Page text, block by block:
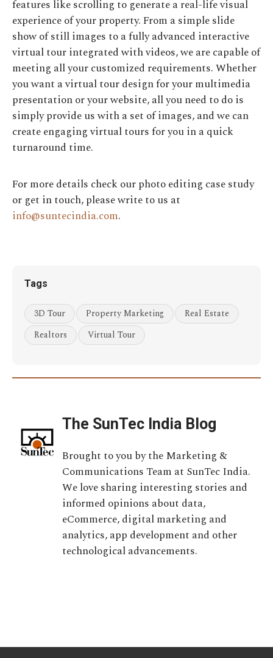
features like scrolling to generate a real-life visual
experience of your property. From a simple slide
show of still images to a fully advanced interactive
virtual tour integrated with videos, we are capable of
meeting all your customized requirements. Whether
you want a virtual tour design for your multimedia
presentation or your website, all you need to do is
simply provide us with a set of images, and we can
create engaging virtual tours for you in a quick
turnaround time.
For more details check our photo editing case study
or get in touch, please write to us at
info@suntecindia.com.
Tags
3D Tour Property Marketing
Real Estate
Realtors
Virtual Tour
The SunTec India Blog
Brought to you by the Marketing &
Communications Team at SunTec India.
We love sharing interesting stories and
informed opinions about data,
eCommerce, digital marketing and
analytics, app development and other
technological advancements.